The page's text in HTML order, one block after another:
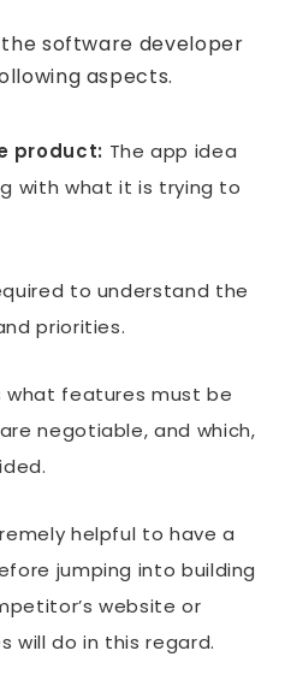
software developer
aspects.
product: The app idea
with what it is trying to
to understand the
priorities.
what features must be
negotiable, and which,
helpful to have a
jumping into building
website or
will do in this regard.